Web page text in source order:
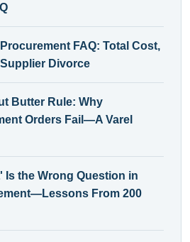
FAQ: Total Cost,
Divorce
Butter Rule: Why
Orders Fail—A Varel
Is the Wrong Question in
From 200